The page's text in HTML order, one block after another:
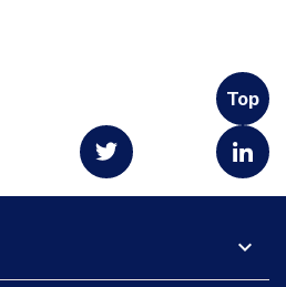
Top
expand_more